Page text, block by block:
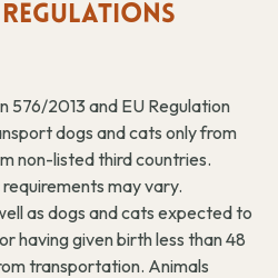
576/2013 and EU Regulation
dogs and cats only from
non-listed third countries.
may vary.
as dogs and cats expected to
having given birth less than 48
transportation. Animals